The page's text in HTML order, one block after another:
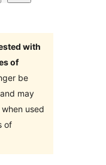
with
of
be
may
used
of